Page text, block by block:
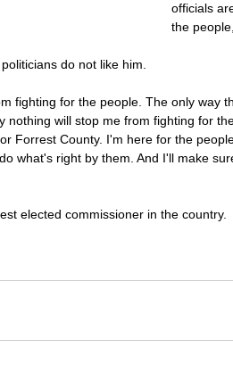
officials
the
do not like him.
fighting for the people. The only way
nothing will stop me from fighting for
Forrest County. I'm here for the
what's right by them. And I'll make
elected commissioner in the country.